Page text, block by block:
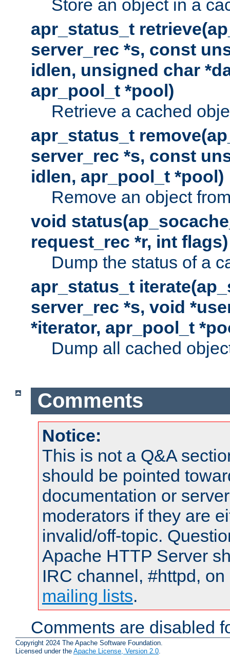
Store an object in a
apr_status_t
server_rec *s, const
idlen, unsigned char
apr_pool_t *pool)
Retrieve a cached
apr_status_t
server_rec *s, const
idlen, apr_pool_t *pool)
Remove an object
void
request_rec *r, int flags)
Dump the status of a
apr_status_t
server_rec *s, void
*iterator, apr_pool_t
Dump all cached
Comments
Notice:
This is not a Q&A
should be pointed
documentation or
moderators if they are
invalid/off-topic.
Apache HTTP Server
IRC channel, #httpd,
mailing lists.
Comments are disabled
Copyright 2024 The Apache Software Foundation.
Licensed under the Apache License, Version 2.0.